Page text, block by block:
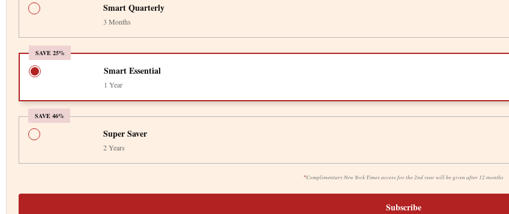
Smart Quarterly
3 Months
SAVE 25%
Smart Essential
1 Year
SAVE 46%
*Complimentary New York Times access for the 2nd year will be given after 12 months
Super Saver
2 Years
Subscribe